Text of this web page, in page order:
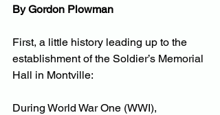
By Gordon Plowman
First, a little history leading up to the
establishment of the Soldier’s Memorial
Hall in Montville:
During World War One (WWI),